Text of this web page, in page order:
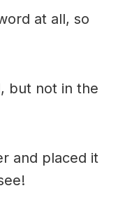
at all, so
but not in the
and placed it